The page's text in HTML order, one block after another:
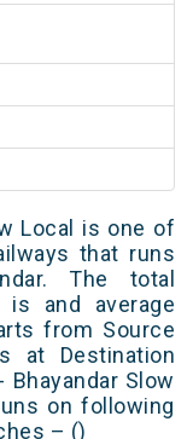
Local is one of
that runs
The total
and average
from Source
at Destination
Slow
on following
– ()